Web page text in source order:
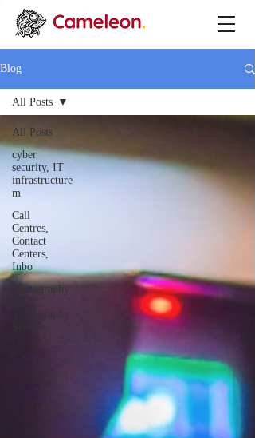
Blog
All Posts
cyber
security, IT
infrastructure
m
Call
Centres,
Contact
Centers,
Inbo
Photography
Videography
All Posts